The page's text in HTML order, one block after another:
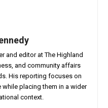
and editor at The Highland
and community affairs
His reporting focuses on
placing them in a wider
context.